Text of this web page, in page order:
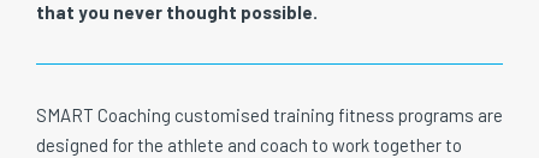
that you never thought possible.
SMART Coaching customised training fitness programs are
designed for the athlete and coach to work together to